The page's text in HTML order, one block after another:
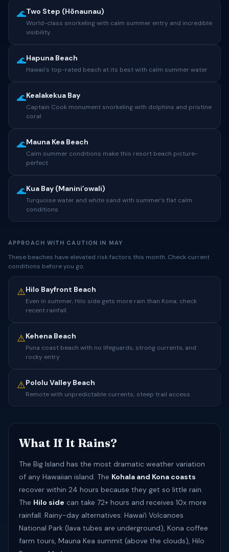
🌊Two Step (Hōnaunau)
World-class snorkeling with calm summer entry and incredible
visibility
🌊Hapuna Beach
Hawaii’s top-rated beach at its best with calm summer water
🌊Kealakekua Bay
Captain Cook monument snorkeling with dolphins and pristine
coral
🌊Mauna Kea Beach
Calm summer conditions make this resort beach picture-
perfect
🌊Kua Bay (Maniniʻowali)
Turquoise water and white sand with summer’s flat calm
conditions
APPROACH WITH CAUTION IN MAY
These beaches have elevated risk factors this month. Check current
conditions before you go.
⚠️Hilo Bayfront Beach
Even in summer, Hilo side gets more rain than Kona; check
recent rainfall
⚠️Kehena Beach
Puna coast beach with no lifeguards, strong currents, and
rocky entry
⚠️Pololu Valley Beach
Remote with unpredictable currents; steep trail access
What If It Rains?
The Big Island has the most dramatic weather variation
of any Hawaiian island. The Kohala and Kona coasts
recover within 24 hours because they get so little rain.
The Hilo side can take 72+ hours and receives 10x more
rainfall. Rainy-day alternatives: Hawaiʻi Volcanoes
National Park (lava tubes are underground), Kona coffee
farm tours, Mauna Kea summit (above the clouds), Hilo